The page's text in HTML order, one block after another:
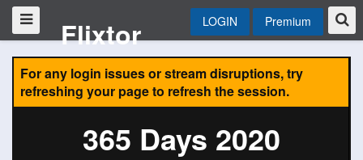
Flixtor LOGIN Premium
For any login issues or stream disruptions, try
refreshing your page to refresh the session.
365 Days 2020